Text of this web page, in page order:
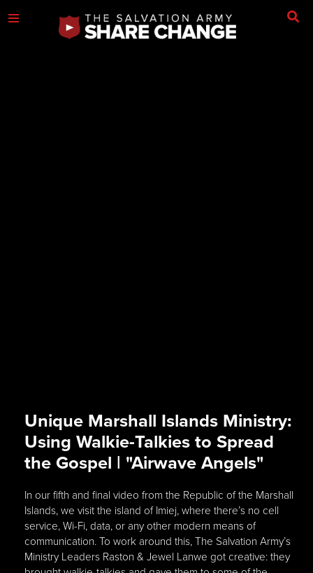
Unique Marshall Islands Ministry:
Using Walkie-Talkies to Spread
the Gospel | "Airwave Angels"
In our fifth and final video from the Republic of the Marshall
Islands, we visit the island of Imiej, where there’s no cell
service, Wi-Fi, data, or any other modern means of
communication. To work around this, The Salvation Army’s
Ministry Leaders Raston & Jewel Lanwe got creative: they